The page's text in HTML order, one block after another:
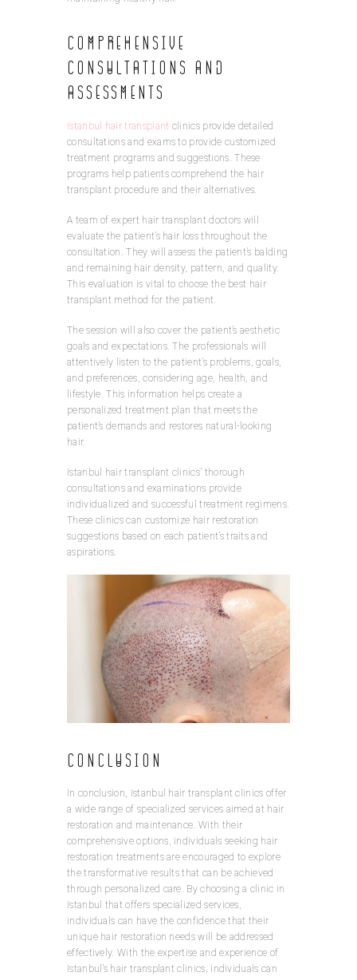
Comprehensive
Consultations and
Assessments
Istanbul hair transplant clinics provide detailed
consultations and exams to provide customized
treatment programs and suggestions. These
programs help patients comprehend the hair
transplant procedure and their alternatives.
A team of expert hair transplant doctors will
evaluate the patient’s hair loss throughout the
consultation. They will assess the patient’s balding
and remaining hair density, pattern, and quality.
This evaluation is vital to choose the best hair
transplant method for the patient.
The session will also cover the patient’s aesthetic
goals and expectations. The professionals will
attentively listen to the patient’s problems, goals,
and preferences, considering age, health, and
lifestyle. This information helps create a
personalized treatment plan that meets the
patient’s demands and restores natural-looking
hair.
Istanbul hair transplant clinics’ thorough
consultations and examinations provide
individualized and successful treatment regimens.
These clinics can customize hair restoration
suggestions based on each patient’s traits and
aspirations.
Conclusion
In conclusion, Istanbul hair transplant clinics offer
a wide range of specialized services aimed at hair
restoration and maintenance. With their
comprehensive options, individuals seeking hair
restoration treatments are encouraged to explore
the transformative results that can be achieved
through personalized care. By choosing a clinic in
Istanbul that offers specialized services,
individuals can have the confidence that their
unique hair restoration needs will be addressed
effectively. With the expertise and experience of
Istanbul’s hair transplant clinics, individuals can